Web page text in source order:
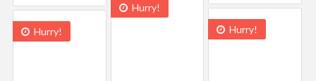
Hurry!
Hurry!
Hurry!